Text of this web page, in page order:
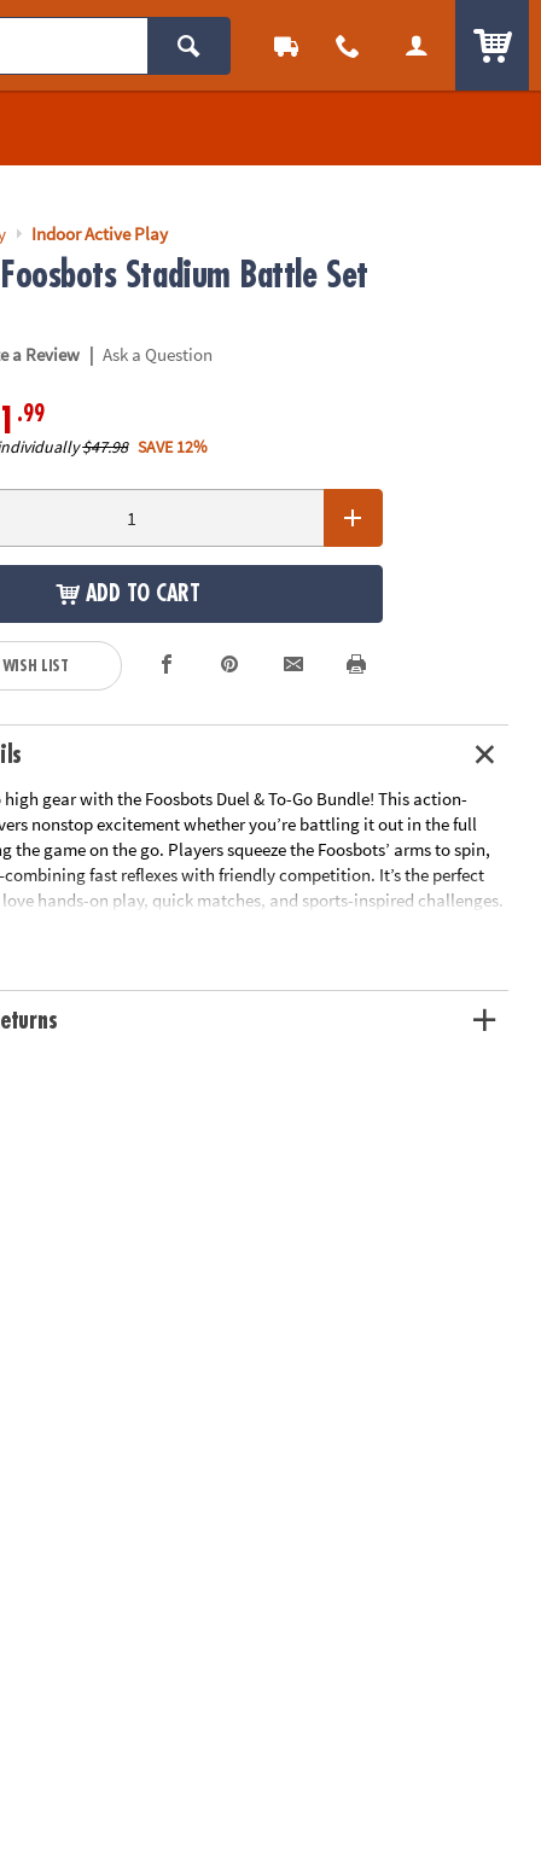
Indoor Active Play
Stadium Battle Set
a Review | Ask a Question
.99
$47.98 SAVE 12%
ADD TO CART
LIST
gear with the Foosbots Duel & To-Go Bundle! This action-
nonstop excitement whether you’re battling it out in the full
the game on the go. Players squeeze the Foosbots’ arms to spin,
fast reflexes with friendly competition. It’s the perfect
hands-on play, quick matches, and sports-inspired challenges.
for tournaments at home, on vacation, or even at the
Battle Set — The ultimate Foosbots showdown! Comes with 2